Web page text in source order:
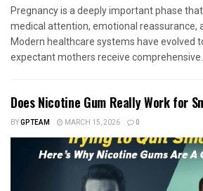
Pregnancy is a deeply important phase
medical attention, emotional reassurance,
Modern healthcare systems have evolved
expectant mothers receive comprehensive...
Does Nicotine Gum Really Work for
BYGPTEAM MARCH 15, 2026 0